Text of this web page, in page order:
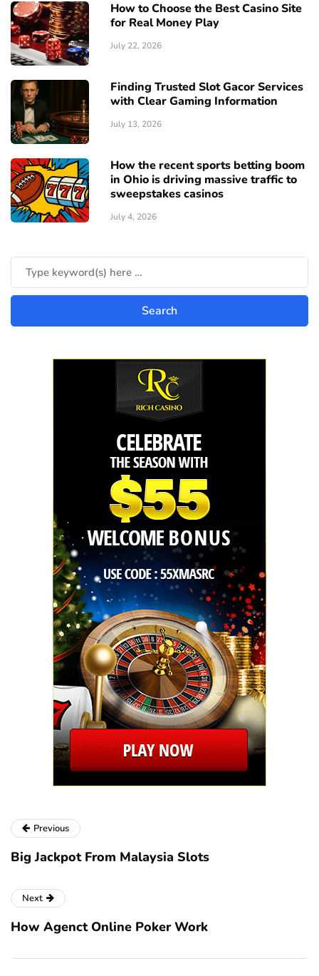
How to Choose the Best Casino Site
for Real Money Play
July 22, 2026
Finding Trusted Slot Gacor Services
with Clear Gaming Information
July 13, 2026
How the recent sports betting boom
in Ohio is driving massive traffic to
sweepstakes casinos
July 4, 2026
Previous
Big Jackpot From Malaysia Slots
Next
How Agenct Online Poker Work